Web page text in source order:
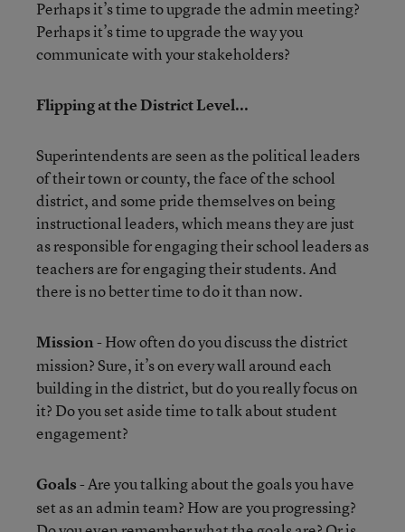
Perhaps it’s time to upgrade the admin meeting?
Perhaps it’s time to upgrade the way you
communicate with your stakeholders?
Flipping at the District Level...
Superintendents are seen as the political leaders
of their town or county, the face of the school
district, and some pride themselves on being
instructional leaders, which means they are just
as responsible for engaging their school leaders as
teachers are for engaging their students. And
there is no better time to do it than now.
Mission- How often do you discuss the district
mission? Sure, it’s on every wall around each
building in the district, but do you really focus on
it? Do you set aside time to talk about student
engagement?
Goals- Are you talking about the goals you have
set as an admin team? How are you progressing?